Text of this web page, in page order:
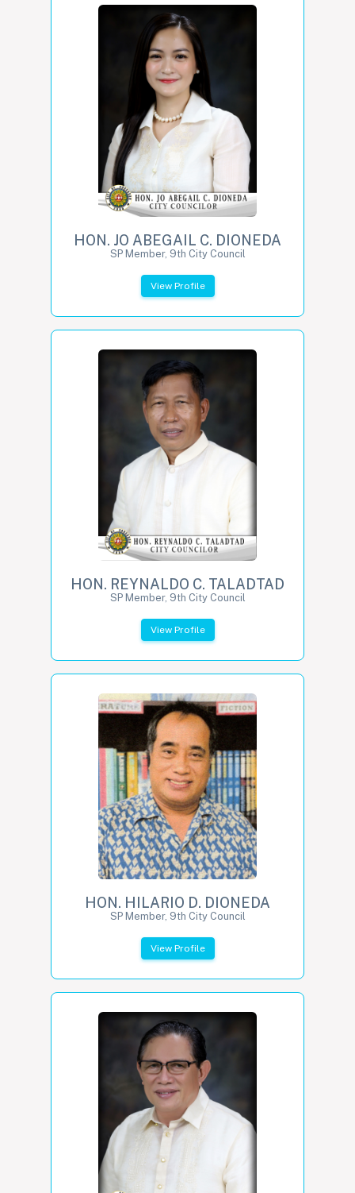
HON. JO ABEGAIL C. DIONEDA
SP Member, 9th City Council
View Profile
HON. REYNALDO C. TALADTAD
SP Member, 9th City Council
View Profile
HON. HILARIO D. DIONEDA
SP Member, 9th City Council
View Profile